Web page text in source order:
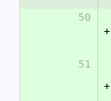
50
+
51
+